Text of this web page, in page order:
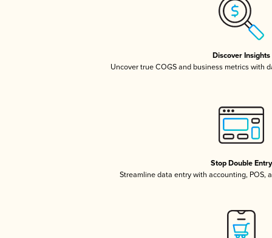
Discover Insights
Uncover true COGS and business metrics with
Stop Double Entry
Streamline data entry with accounting, POS,